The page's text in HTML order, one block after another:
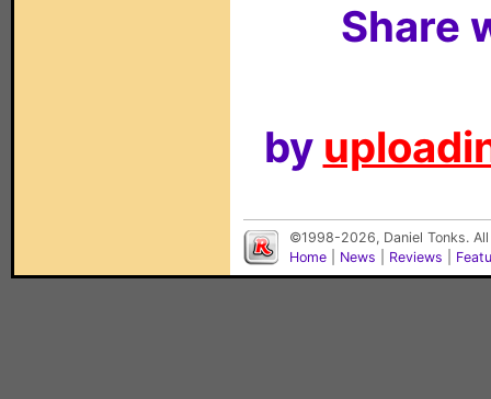
Share
by
©1998-2026, Daniel Tonks.
Home
News Reviews